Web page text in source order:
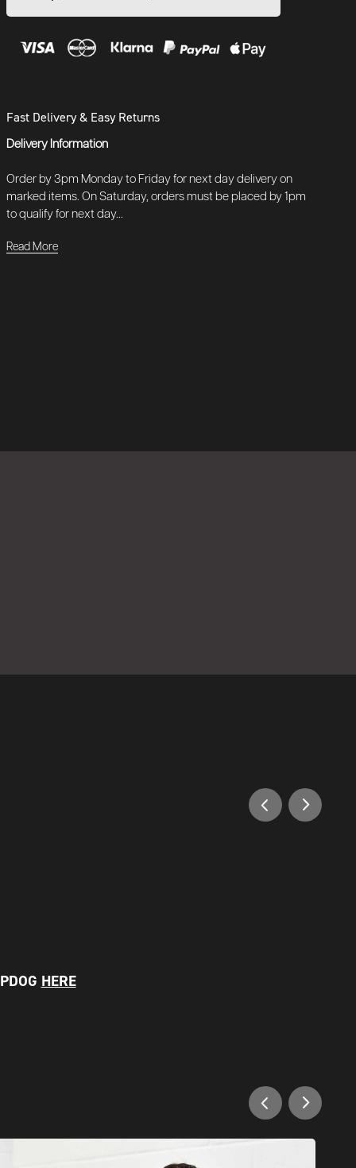
Fast Delivery & Easy Returns
Delivery Information
Order by 3pm Monday to Friday for next day delivery on
marked items. On Saturday, orders must be placed by 1pm
to qualify for next day...
Read More
HERE